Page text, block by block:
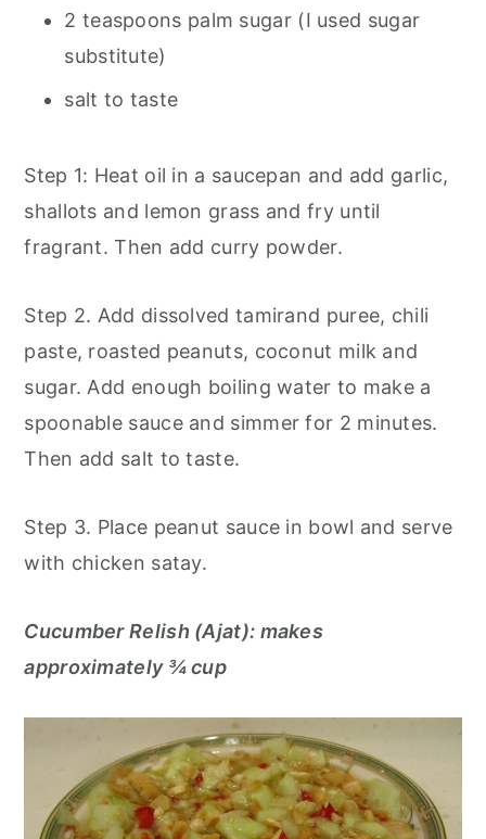
2 teaspoons palm sugar (I used sugar
substitute)
salt to taste
Step 1: Heat oil in a saucepan and add garlic,
shallots and lemon grass and fry until
fragrant. Then add curry powder.
Step 2. Add dissolved tamirand puree, chili
paste, roasted peanuts, coconut milk and
sugar. Add enough boiling water to make a
spoonable sauce and simmer for 2 minutes.
Then add salt to taste.
Step 3. Place peanut sauce in bowl and serve
with chicken satay.
Cucumber Relish (Ajat): makes
approximately ¾ cup